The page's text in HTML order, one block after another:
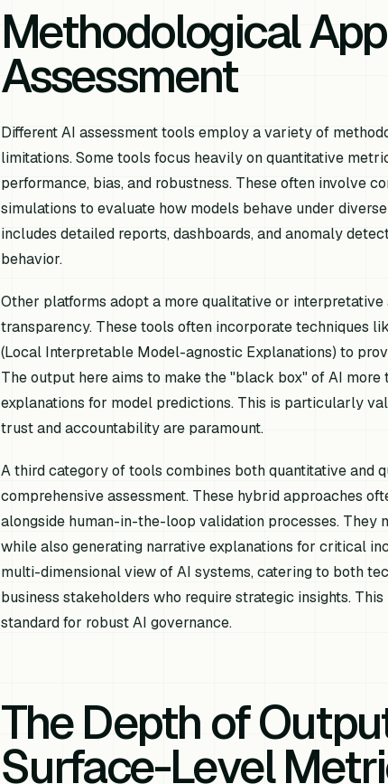
Methodological
Assessment
Different AI assessment tools employ a variety of
limitations. Some tools focus heavily on quantitative
performance, bias, and robustness. These often involve
simulations to evaluate how models behave under
includes detailed reports, dashboards, and anomaly
behavior.
Other platforms adopt a more qualitative or
transparency. These tools often incorporate techniques
(Local Interpretable Model-agnostic Explanations) to
The output here aims to make the "black box" of AI
explanations for model predictions. This is particularly
trust and accountability are paramount.
A third category of tools combines both quantitative and
comprehensive assessment. These hybrid approaches
alongside human-in-the-loop validation processes.
while also generating narrative explanations for critical
multi-dimensional view of AI systems, catering to both
business stakeholders who require strategic insights.
standard for robust AI governance.
The Depth of
Surface-Level